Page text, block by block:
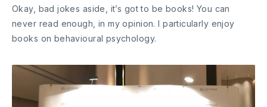
Okay, bad jokes aside, it’s got to be books! You can
never read enough, in my opinion. I particularly enjoy
books on behavioural psychology.